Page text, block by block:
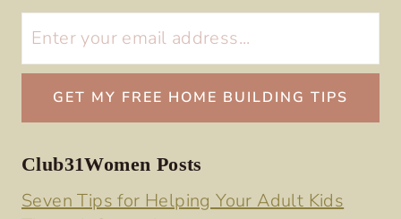
Club31Women Posts
Seven Tips for Helping Your Adult Kids